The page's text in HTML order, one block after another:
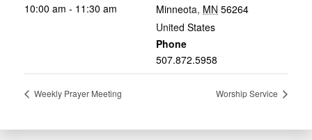
10:00 am - 11:30 am
Minneota, MN 56264
United States
Phone
507.872.5958
Weekly Prayer Meeting Worship Service